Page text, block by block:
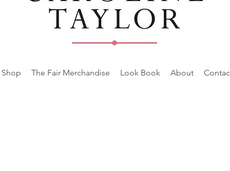
Shop The Fair Merchandise Look Book About